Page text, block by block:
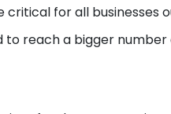
critical for all businesses
reach a bigger